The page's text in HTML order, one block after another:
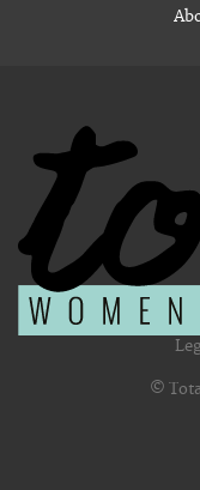
©